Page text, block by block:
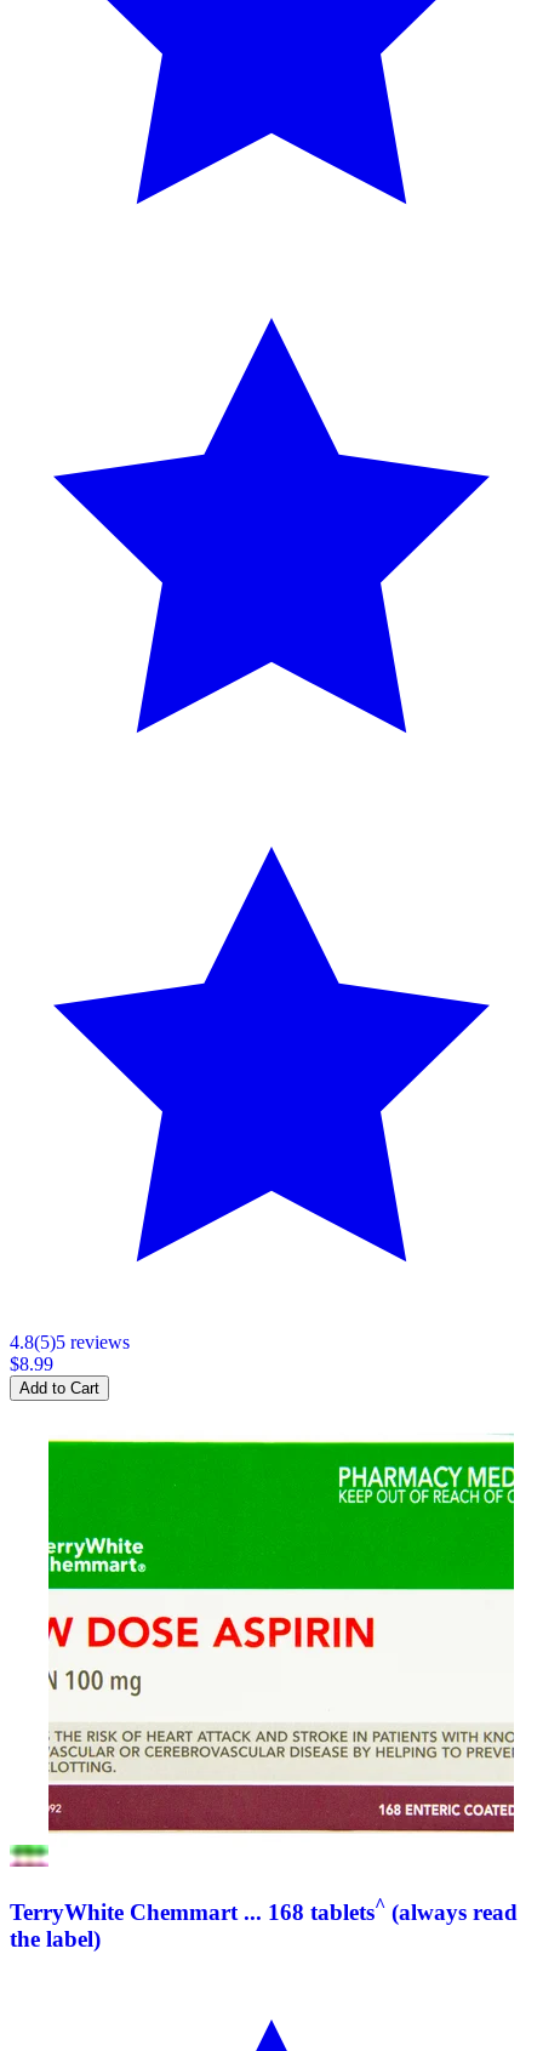
4.8(5)5 reviews
$8.99
Add to Cart
TerryWhite Chemmart ... 168 tablets^ (always read
the label)